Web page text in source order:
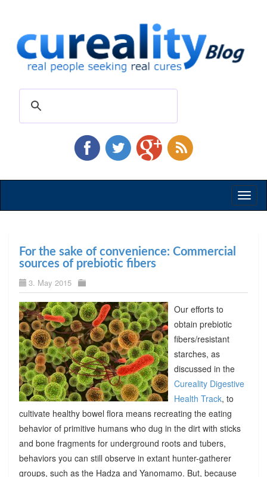
For the sake of convenience: Commercial
sources of prebiotic fibers
3. May 2015
Our efforts to
obtain prebiotic
fibers/resistant
starches, as
discussed in the
Cureality Digestive
Health Track, to
cultivate healthy bowel flora means recreating the eating
behavior of primitive humans who dug in the dirt with sticks
and bone fragments for underground roots and tubers,
behaviors you can still observe in extant hunter-gatherer
groups, such as the Hadza and Yanomamo. But, because